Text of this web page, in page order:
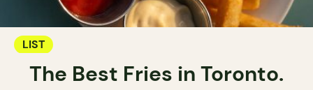
LIST
The Best Fries in Toronto.